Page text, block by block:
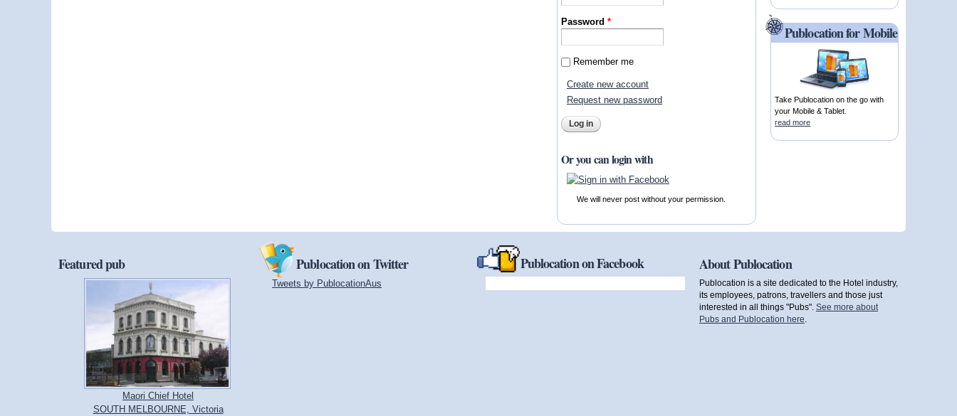
Password*
Remember me
Create new account
Request new password
Or you can login with
We will never post without your permission.
Publocation for Mobile
Take Publocation on the go with
your Mobile & Tablet.
read more
Featured pub
Maori Chief Hotel
SOUTH MELBOURNE, Victoria
Publocation on Twitter
Tweets by PublocationAus
Publocation on Facebook About Publocation
Publocation is a site dedicated to the Hotel industry,
its employees, patrons, travellers and those just
interested in all things "Pubs". See more about
Pubs and Publocation here